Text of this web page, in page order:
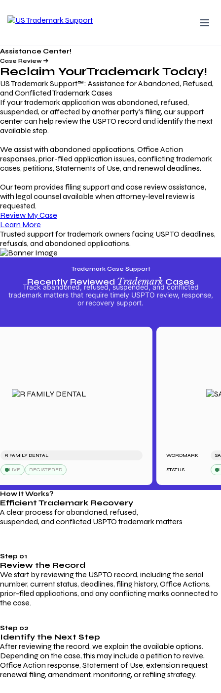
Assistance Center!
Case Review
Reclaim YourTrademarkToday!
US Trademark Support™: Assistance for Abandoned, Refused,
and Conflicted Trademark Cases
If your trademark application was abandoned, refused,
suspended, or affected by another party’s filing, our support
center can help review the USPTO record and identify the next
available step.
We assist with abandoned applications, Office Action
responses, prior-filed application issues, conflicting trademark
cases, petitions, Statements of Use, and renewal deadlines.
Our team provides filing support and case review assistance,
with legal counsel available when attorney-level review is
requested.
Review My Case
Learn More
Trusted support for trademark owners facing USPTO deadlines,
refusals, and abandoned applications.
Trademark Case Support
Recently Reviewed TrademarkCases
Track abandoned, refused, suspended, and conflicted
trademark matters that require timely USPTO review, response,
or recovery support.
DENTAL
REGISTERED
WORDMARK
STATUS LIVE
How It Works?
Efficient Trademark Recovery
A clear process for abandoned, refused,
suspended, and conflicted USPTO trademark matters
Step 01
Review the Record
We start by reviewing the USPTO record, including the serial
number, current status, deadlines, filing history, Office Actions,
prior-filed applications, and any conflicting marks connected to
the case.
Step 02
Identify the Next Step
After reviewing the record, we explain the available options.
Depending on the case, this may include a petition to revive,
Office Action response, Statement of Use, extension request,
renewal filing, amendment, monitoring, or refiling strategy.